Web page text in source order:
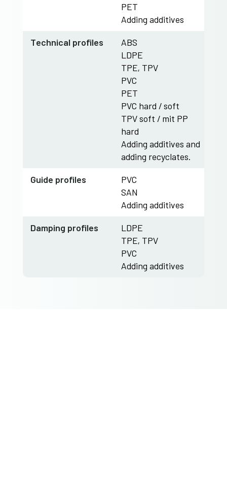
PET
Adding additives
​Technical profiles
ABS
LDPE
TPE, TPV
PVC
PET
PVC hard / soft
TPV soft / mit PP
hard
Adding additives and
adding recyclates.
Guide profiles
PVC
SAN
Adding additives
​Damping profiles
LDPE
TPE, TPV
PVC
Adding additives